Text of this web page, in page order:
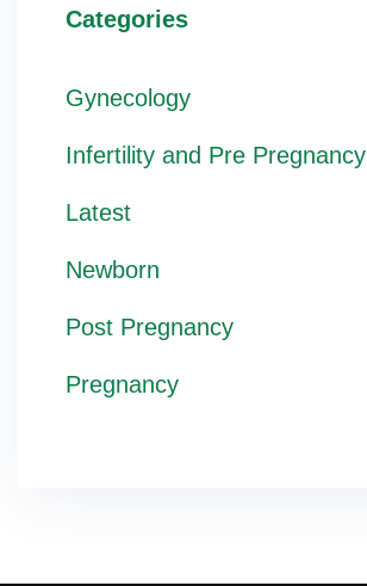
Categories
Gynecology
Infertility and Pre Pregnancy
Latest
Newborn
Post Pregnancy
Pregnancy